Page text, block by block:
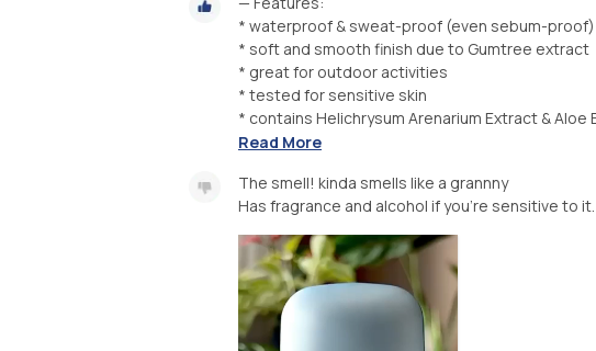
* waterproof & sweat-proof (even sebum-proof)
* soft and smooth finish due to Gumtree extract
* great for outdoor activities
* tested for sensitive skin
* contains Helichrysum Arenarium Extract & Aloe
Read More
The smell! kinda smells like a grannny